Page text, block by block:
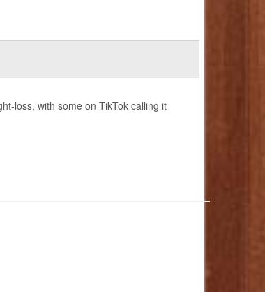
loss, with some on TikTok calling it